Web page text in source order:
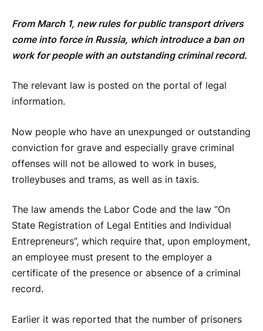
From March 1, new rules for public transport drivers
come into force in Russia, which introduce a ban on
work for people with an outstanding criminal record.
The relevant law is posted on the portal of legal
information.
Now people who have an unexpunged or outstanding
conviction for grave and especially grave criminal
offenses will not be allowed to work in buses,
trolleybuses and trams, as well as in taxis.
The law amends the Labor Code and the law “On
State Registration of Legal Entities and Individual
Entrepreneurs”, which require that, upon employment,
an employee must present to the employer a
certificate of the presence or absence of a criminal
record.
Earlier it was reported that the number of prisoners